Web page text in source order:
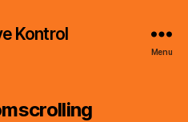
Kontrol
Menu